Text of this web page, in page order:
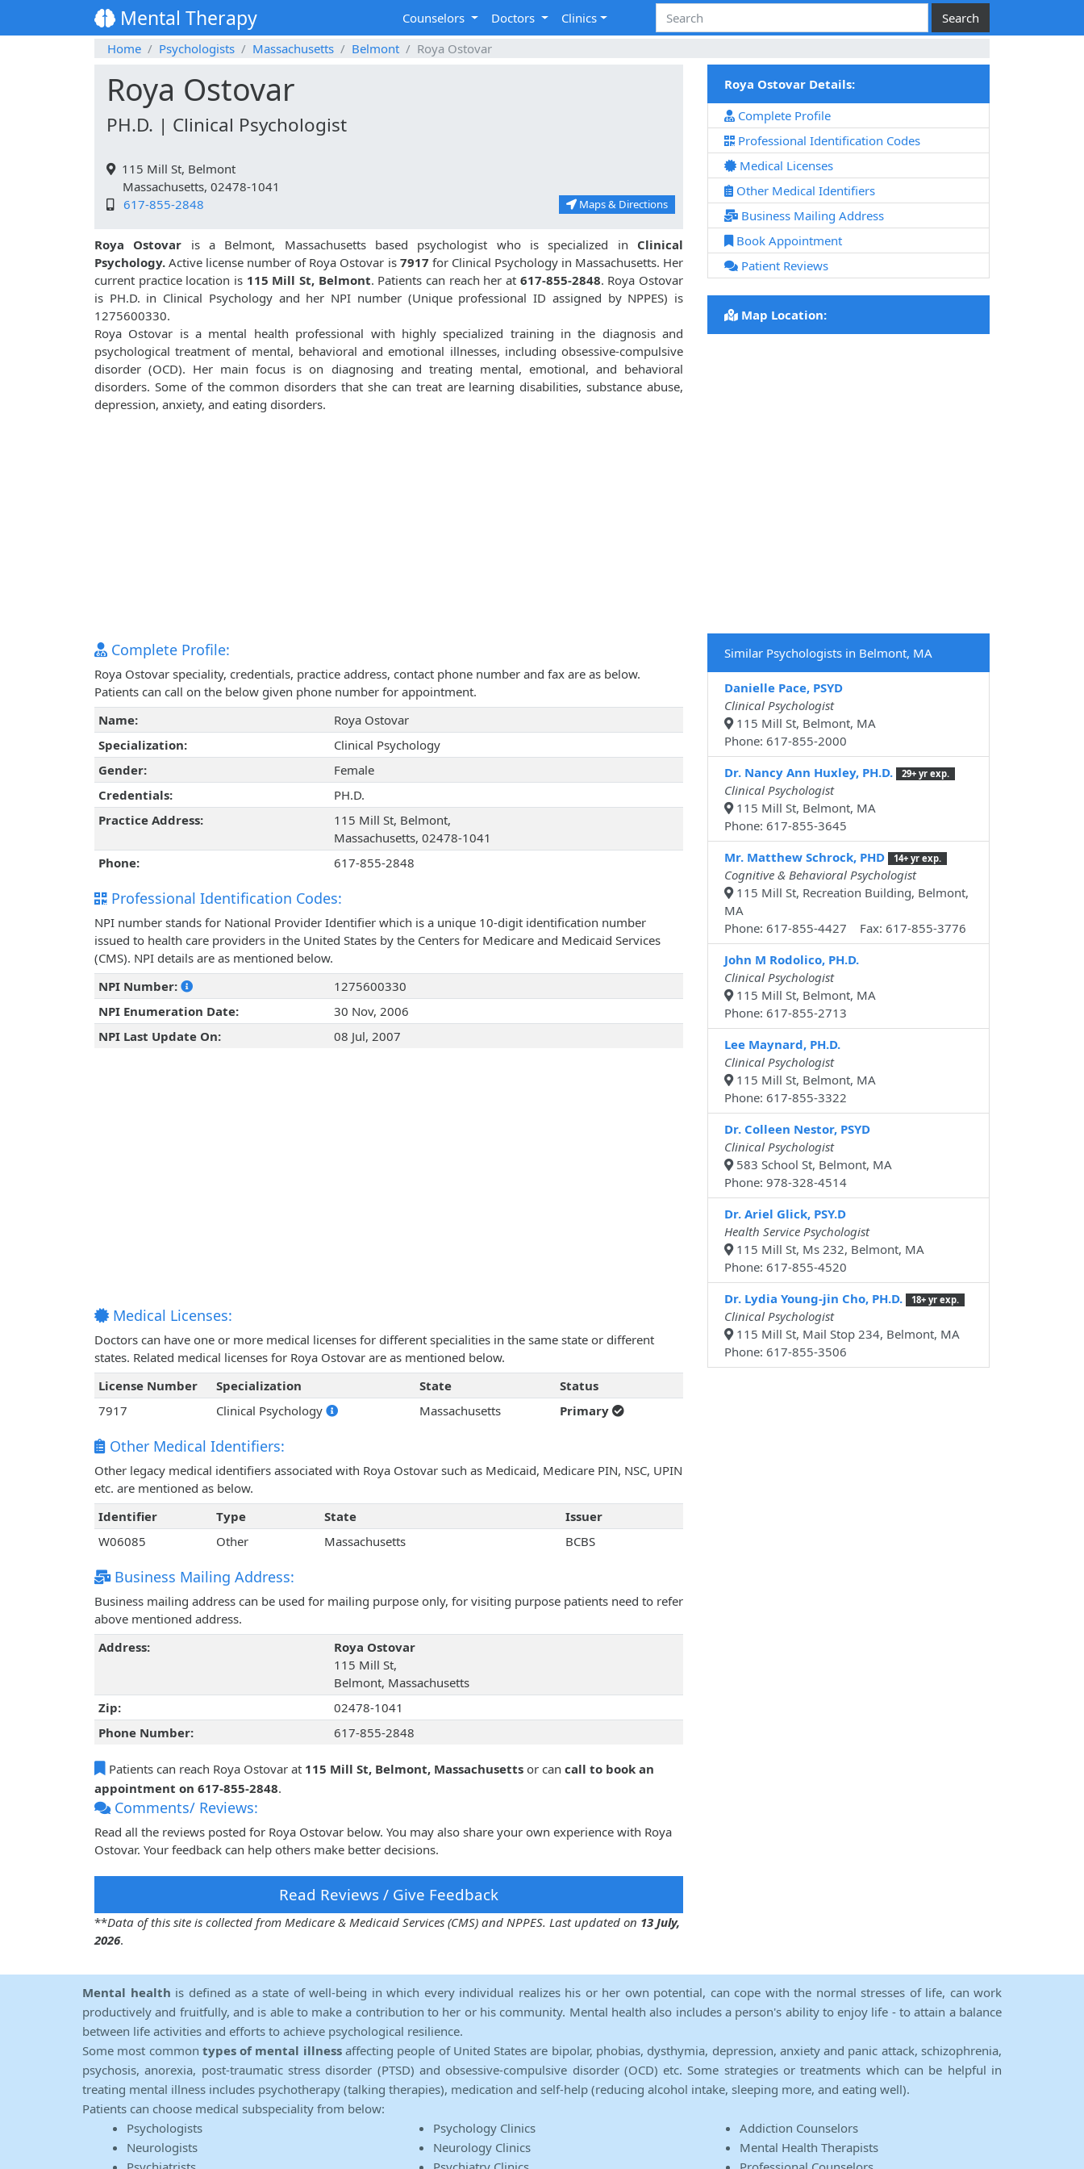
Mental Therapy Counselors Doctors
Clinics
Home
Psychologists Massachusetts Belmont Roya Ostovar
Roya Ostovar
PH.D. | Clinical Psychologist
115 Mill St, Belmont
Massachusetts, 02478-1041
617-855-2848
Maps & Directions
Roya Ostovar is a Belmont, Massachusetts based psychologist who is specialized in Clinical
Psychology. Active license number of Roya Ostovar is7917 for Clinical Psychology in Massachusetts. Her
current practice location is 115 Mill St, Belmont. Patients can reach her at 617-855-2848. Roya Ostovar
is PH.D. in Clinical Psychology and her NPI number (Unique professional ID assigned by NPPES) is
1275600330.
Roya Ostovar is a mental health professional with highly specialized training in the diagnosis and
psychological treatment of mental, behavioral and emotional illnesses, including obsessive-compulsive
disorder (OCD). Her main focus is on diagnosing and treating mental, emotional, and behavioral
disorders. Some of the common disorders that she can treat are learning disabilities, substance abuse,
depression, anxiety, and eating disorders.
Complete Profile:
Roya Ostovar speciality, credentials, practice address, contact phone number and fax are as below.
Patients can call on the below given phone number for appointment.
Name:
Roya Ostovar
Specialization:
Clinical Psychology
Gender:
Female
Credentials:
PH.D.
Practice Address:
115 Mill St, Belmont,
Massachusetts, 02478-1041
Phone:
617-855-2848
Professional Identification Codes:
NPI number stands for National Provider Identifier which is a unique 10-digit identification number
issued to health care providers in the United States by the Centers for Medicare and Medicaid Services
(CMS). NPI details are as mentioned below.
NPI Number:
1275600330
NPI Enumeration Date:
30 Nov, 2006
NPI Last Update On:
08 Jul, 2007
Medical Licenses:
Doctors can have one or more medical licenses for different specialities in the same state or different
states. Related medical licenses for Roya Ostovar are as mentioned below.
License Number
Specialization State
Status
7917
Clinical Psychology Massachusetts Primary
Other Medical Identifiers:
Other legacy medical identifiers associated with Roya Ostovar such as Medicaid, Medicare PIN, NSC, UPIN
etc. are mentioned as below.
Identifier
Type State
Issuer
W06085
Other Massachusetts BCBS
Business Mailing Address:
Business mailing address can be used for mailing purpose only, for visiting purpose patients need to refer
above mentioned address.
Address:
Roya Ostovar
115 Mill St,
Belmont, Massachusetts
Zip:
02478-1041
Phone Number:
617-855-2848
Patients can reach Roya Ostovar at 115 Mill St, Belmont, Massachusetts or can call to book an
appointment on 617-855-2848.
Comments/ Reviews:
Read all the reviews posted for Roya Ostovar below. You may also share your own experience with Roya
Ostovar. Your feedback can help others make better decisions.
Read Reviews / Give Feedback
**Data of this site is collected from Medicare & Medicaid Services (CMS) and NPPES. Last updated on 13 July,
2026.
Roya Ostovar Details:
Complete Profile
Professional Identification Codes
Medical Licenses
Other Medical Identifiers
Business Mailing Address
Book Appointment
Patient Reviews
Map Location:
Similar Psychologists in Belmont, MA
Danielle Pace, PSYD
Clinical Psychologist
115 Mill St, Belmont, MA
Phone: 617-855-2000
Dr. Nancy Ann Huxley, PH.D.
29+ yr exp.
Clinical Psychologist
115 Mill St, Belmont, MA
Phone: 617-855-3645
Mr. Matthew Schrock, PHD
14+ yr exp.
Cognitive & Behavioral Psychologist
115 Mill St, Recreation Building, Belmont,
MA
Phone: 617-855-4427 Fax: 617-855-3776
John M Rodolico, PH.D.
Clinical Psychologist
115 Mill St, Belmont, MA
Phone: 617-855-2713
Lee Maynard, PH.D.
Clinical Psychologist
115 Mill St, Belmont, MA
Phone: 617-855-3322
Dr. Colleen Nestor, PSYD
Clinical Psychologist
583 School St, Belmont, MA
Phone: 978-328-4514
Dr. Ariel Glick, PSY.D
Health Service Psychologist
115 Mill St, Ms 232, Belmont, MA
Phone: 617-855-4520
Dr. Lydia Young-jin Cho, PH.D.
18+ yr exp.
Clinical Psychologist
115 Mill St, Mail Stop 234, Belmont, MA
Phone: 617-855-3506
Mental health is defined as a state of well-being in which every individual realizes his or her own potential, can cope with the normal stresses of life, can work
productively and fruitfully, and is able to make a contribution to her or his community. Mental health also includes a person's ability to enjoy life - to attain a balance
between life activities and efforts to achieve psychological resilience.
Some most common types of mental illnessaffecting people of United States are bipolar, phobias, dysthymia, depression, anxiety and panic attack, schizophrenia,
psychosis, anorexia, post-traumatic stress disorder (PTSD) and obsessive-compulsive disorder (OCD) etc. Some strategies or treatments which can be helpful in
treating mental illness includes psychotherapy (talking therapies), medication and self-help (reducing alcohol intake, sleeping more, and eating well).
Patients can choose medical subspeciality from below:
Psychologists
Neurologists
Psychology Clinics
Neurology Clinics
Addiction Counselors
Mental Health Therapists